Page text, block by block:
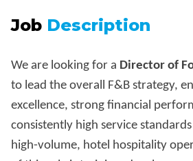
Job Description
We are looking for a Director of
to lead the overall F&B strategy,
excellence, strong financial
consistently high service
high-volume, hotel hospitality